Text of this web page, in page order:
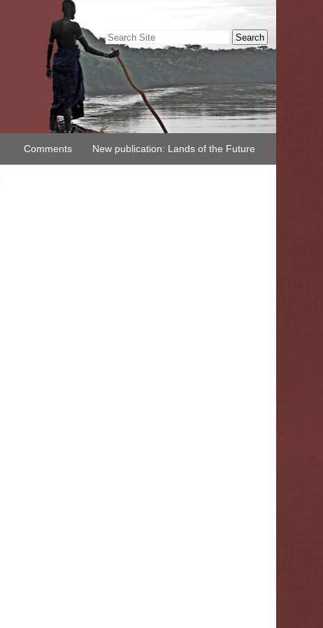
Search Site
Advanced
Search…
Comments New publication: Lands of the Future